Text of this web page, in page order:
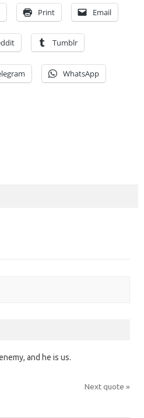
Print Email
Tumblr
WhatsApp
and he is us.
Next quote »